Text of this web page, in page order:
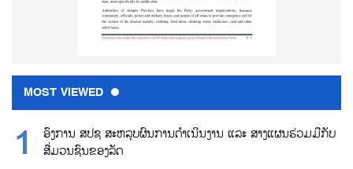
MOST VIEWED
ອົງການ ສປຊ ສະຫລຸບຜົນການດຳເນີນງານ ແລະ ສາງແຜນຮ່ວມມືກັບ
ສື່ມວນຊົນຂອງລັດ